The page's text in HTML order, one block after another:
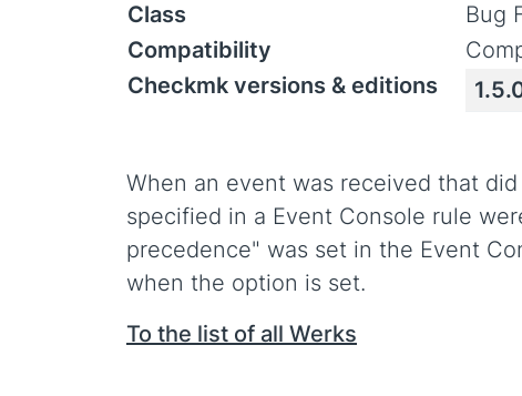
Class
Bug
Compatibility
Checkmk versions & editions
When an event was received that
specified in a Event Console rule
precedence" was set in the Event
when the option is set.
To the list of all Werks